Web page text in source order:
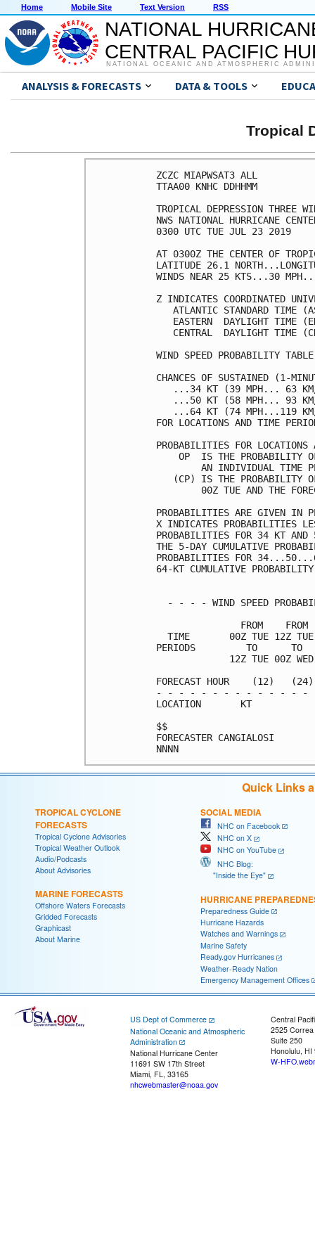
Home Mobile Site Text Version RSS
NATIONAL
CENTRAL PACIFIC
NATIONAL OCEANIC AND ATMOSPHERIC
ANALYSIS & FORECASTS DATA & TOOLS
Tropical
ZCZC
TTAA00
TROPICAL DEPRESSION
NWS NATIONAL
0300 UTC
AT 0300Z THE CENTER OF
LATITUDE 26.1
WINDS NEAR 25
Z INDICATES
ATLANTIC STANDARD
EASTERN  DAYLIGHT
CENTRAL  DAYLIGHT
WIND SPEED
CHANCES OF SUSTAINED (1-
...34 KT
...50 KT
...64 KT
FOR LOCATIONS AND
PROBABILITIES FOR
OP  IS THE
AN INDIVIDUAL
(CP) IS THE
00Z TUE AND THE
PROBABILITIES
X INDICATES
PROBABILITIES FOR 34 KT AND
THE 5-DAY CUMULATIVE
PROBABILITIES FOR
64-KT CUMULATIVE
- - - - WIND SPEED
FROM
TIME       00Z TUE 12Z
PERIODS         TO
12Z TUE 00Z
FORECAST HOUR    (12)
- - - - - - - - - - - - -
Quick Links
TROPICAL CYCLONE
FORECASTS
Tropical Cyclone Advisories
Tropical Weather Outlook
Audio/Podcasts
About Advisories
MARINE FORECASTS
Offshore Waters Forecasts
Gridded Forecasts
Graphicast
About Marine
SOCIAL MEDIA
NHC on Facebook
NHC on X
NHC on YouTube
NHC Blog:
"Inside the Eye"
HURRICANE
Preparedness Guide
Hurricane Hazards
Watches and Warnings
Marine Safety
Ready.gov Hurricanes
Weather-Ready Nation
Emergency Management Offices
US Dept of Commerce
National Oceanic and Atmospheric
Administration
National Hurricane Center
11691 SW 17th Street
Miami, FL, 33165
nhcwebmaster@noaa.gov
Central
2525
Suite 250
Honolulu, HI
W-